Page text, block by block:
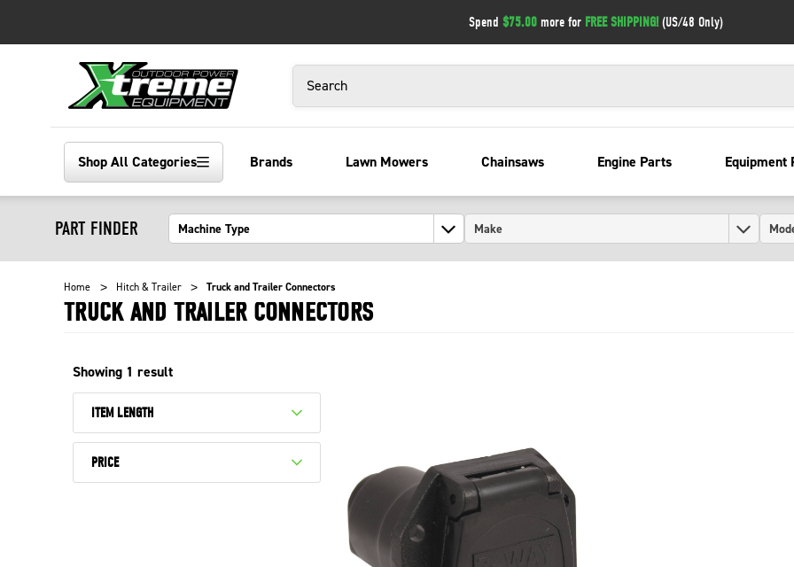
Spend $75.00more for FREE SHIPPING!(US/48 Only)
Shop All Categories Brands Lawn Mowers Chainsaws Engine Parts Equipment
PART FINDER
Home Hitch & Trailer Truck and Trailer Connectors
TRUCK AND TRAILER CONNECTORS
Showing 1 result
ITEM LENGTH
PRICE